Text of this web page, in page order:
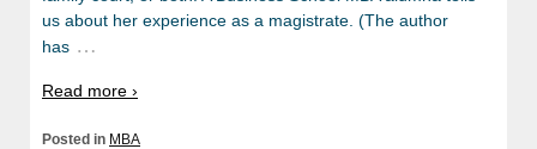
us about her experience as a magistrate. (The author
has …
Read more ›
Posted in MBA